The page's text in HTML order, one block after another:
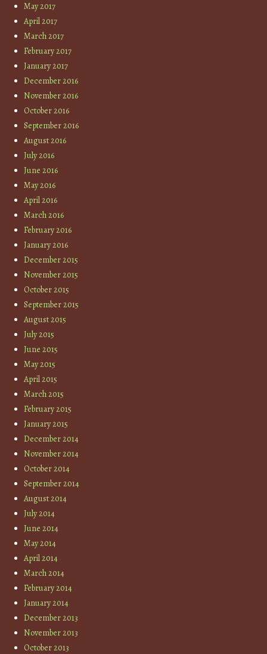
May 2017
April 2017
March 2017
February 2017
January 2017
December 2016
November 2016
October 2016
September 2016
August 2016
July 2016
June 2016
May 2016
April 2016
March 2016
February 2016
January 2016
December 2015
November 2015
October 2015
September 2015
August 2015
July 2015
June 2015
May 2015
April 2015
March 2015
February 2015
January 2015
December 2014
November 2014
October 2014
September 2014
August 2014
July 2014
June 2014
May 2014
April 2014
March 2014
February 2014
January 2014
December 2013
November 2013
October 2013